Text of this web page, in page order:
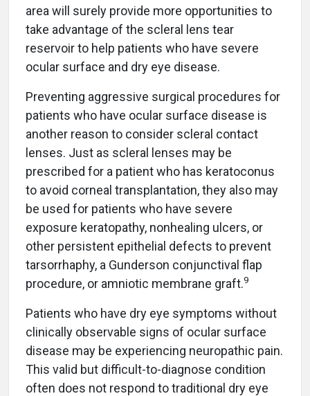
area will surely provide more opportunities to
take advantage of the scleral lens tear
reservoir to help patients who have severe
ocular surface and dry eye disease.
Preventing aggressive surgical procedures for
patients who have ocular surface disease is
another reason to consider scleral contact
lenses. Just as scleral lenses may be
prescribed for a patient who has keratoconus
to avoid corneal transplantation, they also may
be used for patients who have severe
exposure keratopathy, nonhealing ulcers, or
other persistent epithelial defects to prevent
tarsorrhaphy, a Gunderson conjunctival flap
procedure, or amniotic membrane graft.9
Patients who have dry eye symptoms without
clinically observable signs of ocular surface
disease may be experiencing neuropathic pain.
This valid but difficult-to-diagnose condition
often does not respond to traditional dry eye